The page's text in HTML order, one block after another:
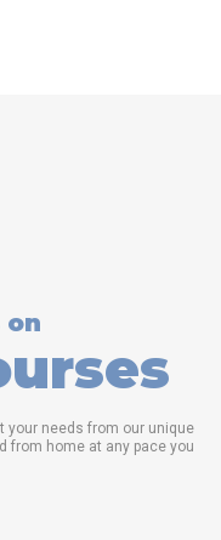
on
your needs from our unique
from home at any pace you